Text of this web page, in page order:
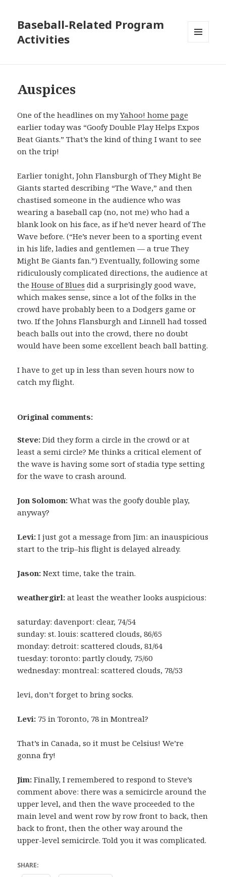
Baseball-Related Program
Activities
Auspices
One of the headlines on myYahoo! home page
earlier today was “Goofy Double Play Helps Expos
Beat Giants.” That’s the kind of thing I want to see
on the trip!
Earlier tonight, John Flansburgh of They Might Be
Giants started describing “The Wave,” and then
chastised someone in the audience who was
wearing a baseball cap (no, not me) who had a
blank look on his face, as if he’d never heard of The
Wave before. (“He’s never been to a sporting event
in his life, ladies and gentlemen — a true They
Might Be Giants fan.”) Eventually, following some
ridiculously complicated directions, the audience at
theHouse of Blues did a surprisingly good wave,
which makes sense, since a lot of the folks in the
crowd have probably been to a Dodgers game or
two. If the Johns Flansburgh and Linnell had tossed
beach balls out into the crowd, there no doubt
would have been some excellent beach ball batting.
I have to get up in less than seven hours now to
catch my flight.
Original comments:
Steve: Did they form a circle in the crowd or at
least a semi circle? Me thinks a critical element of
the wave is having some sort of stadia type setting
for the wave to crash around.
Jon Solomon: What was the goofy double play,
anyway?
Levi: I just got a message from Jim: an inauspicious
start to the trip–his flight is delayed already.
Jason: Next time, take the train.
weathergirl: at least the weather looks auspicious:
saturday: davenport: clear, 74/54
sunday: st. louis: scattered clouds, 86/65
monday: detroit: scattered clouds, 81/64
tuesday: toronto: partly cloudy, 75/60
wednesday: montreal: scattered clouds, 78/53
levi, don’t forget to bring socks.
Levi: 75 in Toronto, 78 in Montreal?
That’s in Canada, so it must be Celsius! We’re
gonna fry!
Jim: Finally, I remembered to respond to Steve’s
comment above: there was a semicircle around the
upper level, and then the wave proceeded to the
main level and went row by row front to back, then
back to front, then the other way around the
upper-level semicircle. Told you it was complicated.
SHARE: